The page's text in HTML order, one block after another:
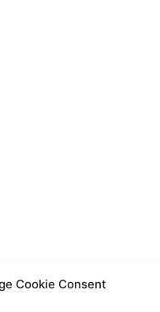
Cookie Consent